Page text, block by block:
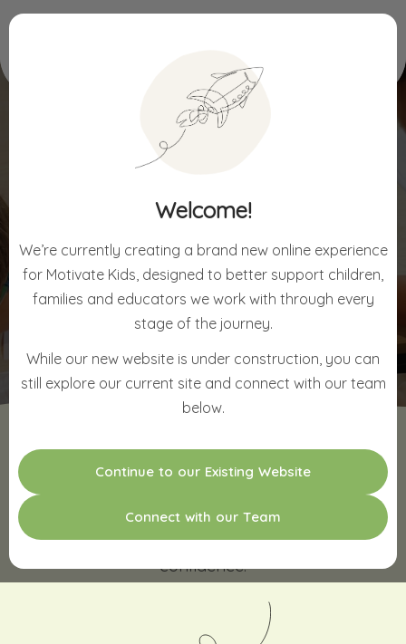
Sensory Assessment (EASI)
SENSORY ASSESSMENT
(EASI)
Understand your child’s world with clarity and
confidence.
Welcome!
We’re currently creating a brand new online experience
for Motivate Kids, designed to better support children,
families and educators we work with through every
stage of the journey.
While our new website is under construction, you can
still explore our current site and connect with our team
below.
Continue to our Existing Website
Connect with our Team